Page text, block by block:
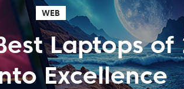
WEB
Laptops of
Excellence